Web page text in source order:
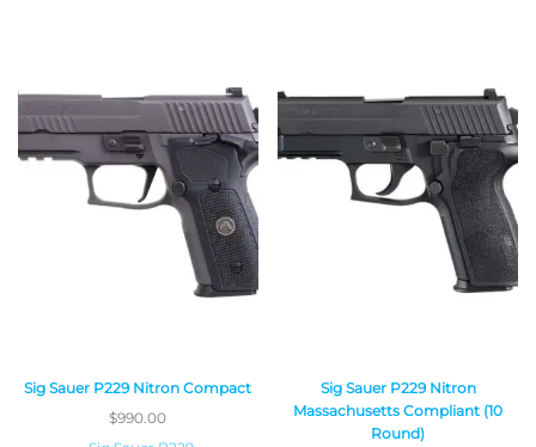
Sig Sauer P229 Nitron Compact
$990.00
Sig Sauer P229 Nitron
Massachusetts Compliant (10
Round)